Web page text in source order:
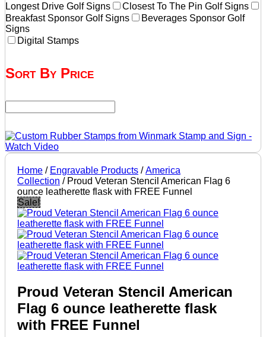
Longest Drive Golf Signs
Closest To The Pin Golf Signs
Breakfast Sponsor Golf Signs
Beverages Sponsor Golf
Signs
Digital Stamps
Sort By Price
Home / Engravable Products /America
Collection / Proud Veteran Stencil American Flag 6
ounce leatherette flask with FREE Funnel
Sale!
Proud Veteran Stencil American
Flag 6 ounce leatherette flask
with FREE Funnel